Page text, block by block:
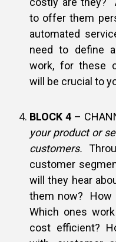
to offer them
automated
need to define
work, for these
will be crucial to
BLOCK 4–
your product or
customers.
customer
will they hear
them now? How
Which ones
cost efficient?